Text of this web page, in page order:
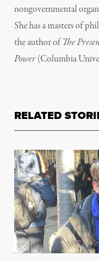
nongovernmental
She has a masters of
the author ofThe
Power(Columbia
RELATED